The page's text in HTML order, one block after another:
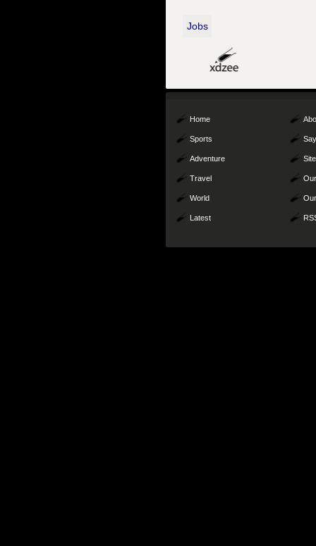
Jobs
Home
Sports
Adventure
Travel
World
Latest